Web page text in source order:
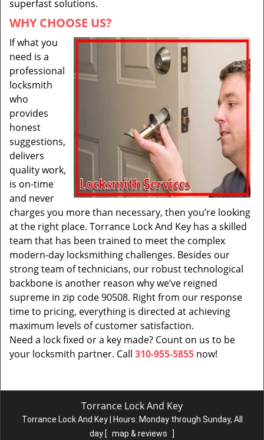
superfast solutions.
WHY CHOOSE US?
If what you
need is a
professional
locksmith
who
provides
honest
suggestions,
delivers
quality work,
is on-time
and never
charges you more than necessary, then you’re looking
at the right place. Torrance Lock And Key has a skilled
team that has been trained to meet the complex
modern-day locksmithing challenges. Besides our
strong team of technicians, our robust technological
backbone is another reason why we’ve reigned
supreme in zip code 90508. Right from our response
time to pricing, everything is directed at achieving
maximum levels of customer satisfaction.
Need a lock fixed or a key made? Count on us to be
your locksmith partner. Call 310-955-5855 now!
Torrance Lock And Key
Torrance Lock And Key | Hours: Monday through Sunday, All
day [ map & reviews ]